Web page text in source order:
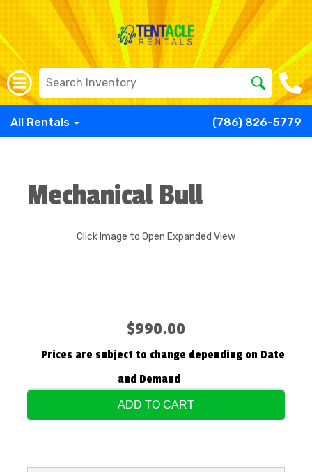
All Rentals (786) 826-5779
Mechanical Bull
Click Image to Open Expanded View
$990.00
Prices are subject to change depending on Date
and Demand
ADD TO CART